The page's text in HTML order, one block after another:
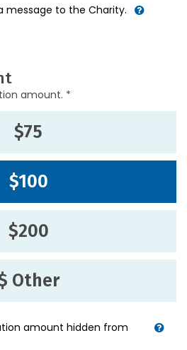
message to the Charity.
amount. *
$75
$100
$200
Other
amount hidden from